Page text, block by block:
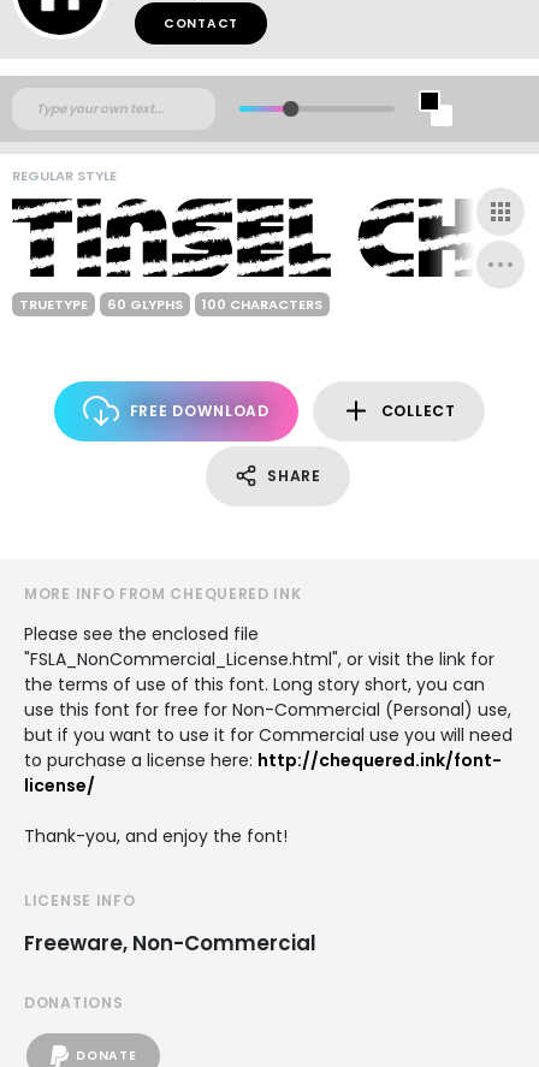
CONTACT
REGULAR STYLE
TRUETYPE 60 GLYPHS 100 CHARACTERS
FREE DOWNLOAD COLLECT
SHARE
MORE INFO FROM CHEQUERED INK
Please see the enclosed file
"FSLA_NonCommercial_License.html", or visit the link for
the terms of use of this font. Long story short, you can
use this font for free for Non-Commercial (Personal) use,
but if you want to use it for Commercial use you will need
to purchase a license here: http://chequered.ink/font-
license/
Thank-you, and enjoy the font!
LICENSE INFO
Freeware, Non-Commercial
DONATIONS
DONATE